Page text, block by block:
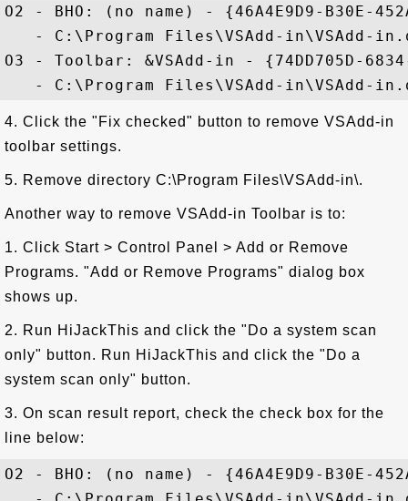
O2 - BHO: (no name) - {46A4E9D9-B30E-
- C:\Program Files\VSAdd-in\VSAdd-
O3 - Toolbar: &VSAdd-in - {74DD705D-
4. Click the "Fix checked" button to remove VSAdd-in
toolbar settings.
5. Remove directory C:\Program Files\VSAdd-in\.
Another way to remove VSAdd-in Toolbar is to:
1. Click Start > Control Panel > Add or Remove
Programs. "Add or Remove Programs" dialog box
shows up.
2. Run HiJackThis and click the "Do a system scan
only" button. Run HiJackThis and click the "Do a
system scan only" button.
3. On scan result report, check the check box for the
line below:
O2 - BHO: (no name) - {46A4E9D9-B30E-